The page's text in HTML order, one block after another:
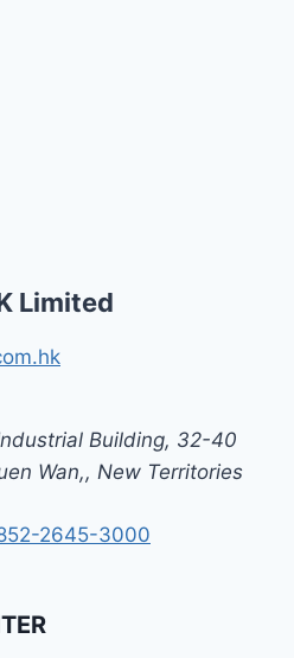
Limited
Building, 32-40
Wan,, New Territories
2645-3000